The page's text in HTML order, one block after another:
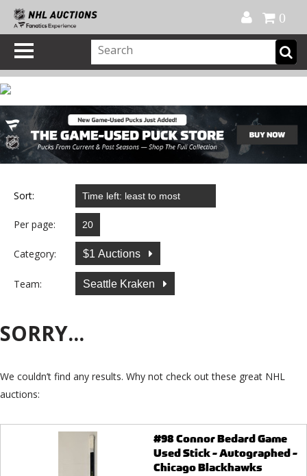
0
Sort:
Per page:
Category: $1 Auctions
Team: Seattle Kraken
SORRY...
We couldn’t find any results. Why not check out these great NHL
auctions:
#98 Connor Bedard Game
Used Stick - Autographed -
Chicago Blackhawks